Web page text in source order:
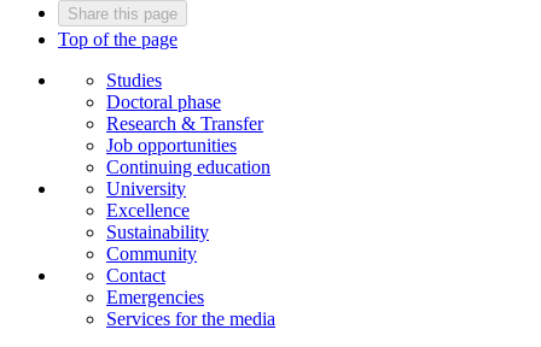
Share this page
Top of the page
Studies
Doctoral phase
Research & Transfer
Job opportunities
Continuing education
University
Excellence
Sustainability
Community
Contact
Emergencies
Services for the media